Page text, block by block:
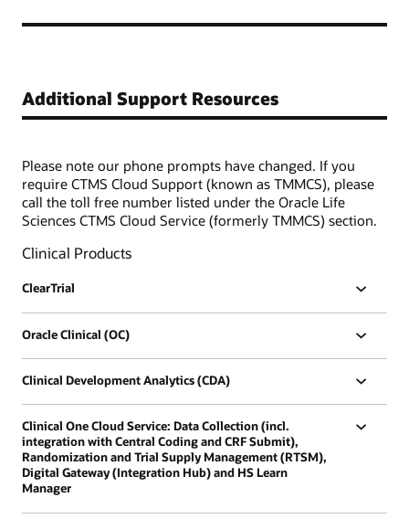
Additional Support Resources
Please note our phone prompts have changed. If you
require CTMS Cloud Support (known as TMMCS), please
call the toll free number listed under the Oracle Life
Sciences CTMS Cloud Service (formerly TMMCS) section.
Clinical Products
ClearTrial
Oracle Clinical (OC)
Clinical Development Analytics (CDA)
Clinical One Cloud Service: Data Collection (incl.
integration with Central Coding and CRF Submit),
Randomization and Trial Supply Management (RTSM),
Digital Gateway (Integration Hub) and HS Learn
Manager